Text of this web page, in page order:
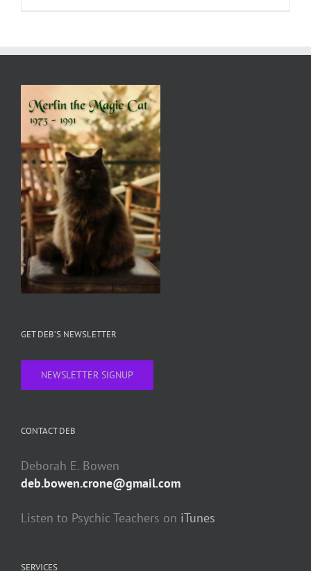
GET DEB’S NEWSLETTER
NEWSLETTER SIGNUP
CONTACT DEB
Deborah E. Bowen
deb.bowen.crone@gmail.com
Listen to Psychic Teachers on iTunes
SERVICES